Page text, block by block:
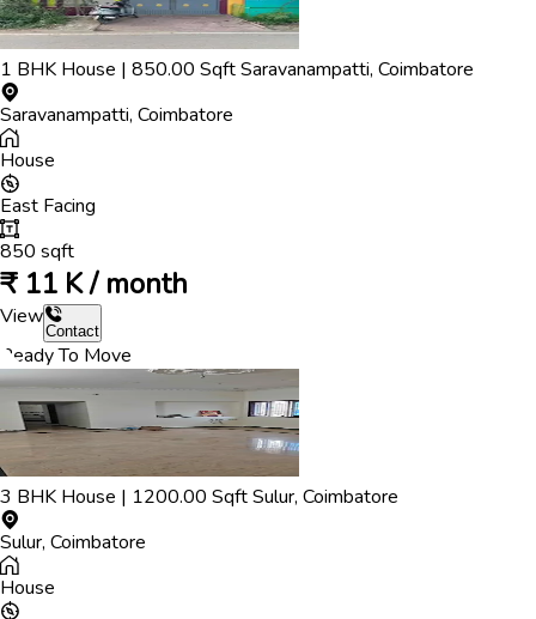
1 BHK House | 850.00 SqftSaravanampatti, Coimbatore
Saravanampatti, Coimbatore
House
East Facing
850 sqft
₹ 11 K / month
View
Contact
Ready To Move
3 BHK House | 1200.00 SqftSulur, Coimbatore
Sulur, Coimbatore
House